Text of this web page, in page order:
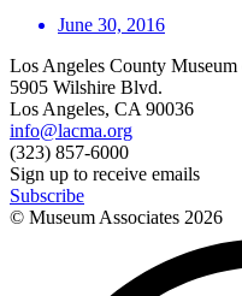
June 30, 2016
Los Angeles County
5905 Wilshire Blvd.
Los Angeles, CA 90036
info@lacma.org
(323) 857-6000
Sign up to receive emails
Subscribe
© Museum Associates 2026